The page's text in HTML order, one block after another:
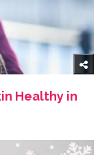
Healthy in